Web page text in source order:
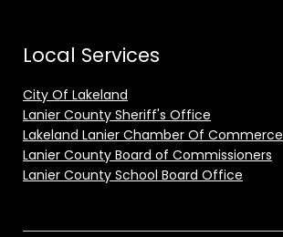
Local Services
City Of Lakeland
Lanier County Sheriff's Office
Lakeland Lanier Chamber Of Commerce
Lanier County Board of Commissioners
Lanier County School Board Office